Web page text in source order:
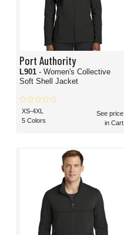
Port Authority
L901 - Women's Collective
Soft Shell Jacket
XS-4XL
5 Colors
See price
in Cart